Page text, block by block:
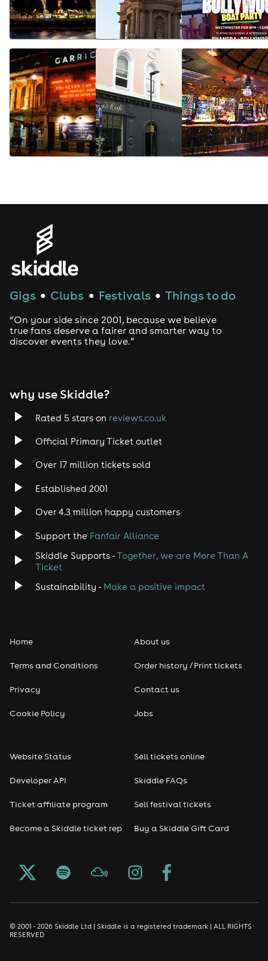
Gigs ● Clubs ● Festivals ● Things to do
“On your side since 2001, because we believe
true fans deserve a fairer and smarter way to
discover events they love.”
why use Skiddle?
Rated 5 stars on reviews.co.uk
Official Primary Ticket outlet
Over 17 million tickets sold
Established 2001
Over 4.3 million happy customers
Support the Fanfair Alliance
Skiddle Supports -Together, we are More Than A
Ticket
Sustainability - Make a positive impact
Home
Terms and Conditions
Privacy
Cookie Policy
About us
Order history / Print tickets
Contact us
Jobs
Website Status
Developer API
Ticket affiliate program
Become a Skiddle ticket rep
Sell tickets online
Skiddle FAQs
Sell festival tickets
Buy a Skiddle Gift Card
© 2001 - 2026 Skiddle Ltd | Skiddle is a registered trademark | ALL RIGHTS
RESERVED